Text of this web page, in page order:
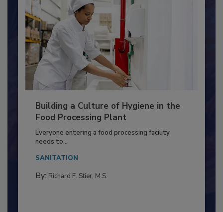
Building a Culture of Hygiene in the
Food Processing Plant
Everyone entering a food processing facility